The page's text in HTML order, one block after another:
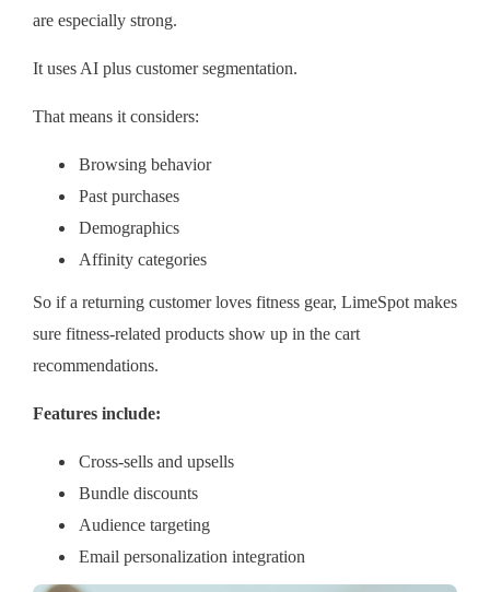
are especially strong.
It uses AI plus customer segmentation.
That means it considers:
Browsing behavior
Past purchases
Demographics
Affinity categories
So if a returning customer loves fitness gear, LimeSpot makes
sure fitness-related products show up in the cart
recommendations.
Features include:
Cross-sells and upsells
Bundle discounts
Audience targeting
Email personalization integration